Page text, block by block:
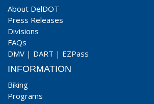
About DelDOT
Press Releases
Divisions
FAQs
DMV | DART | EZPass
INFORMATION
Biking
Programs